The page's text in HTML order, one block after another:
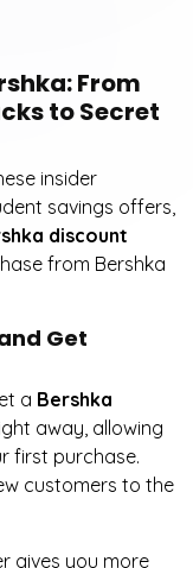
From
to Secret
insider
savings offers,
discount
from Bershka
Get
a Bershka
away, allowing
first purchase.
customers to the
gives you more